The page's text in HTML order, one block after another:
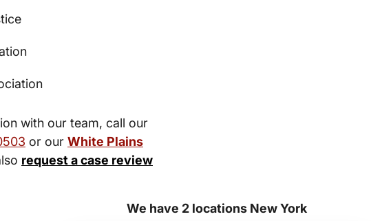
with our team, call our
or our White Plains
request a case review
We have 2 locations New York